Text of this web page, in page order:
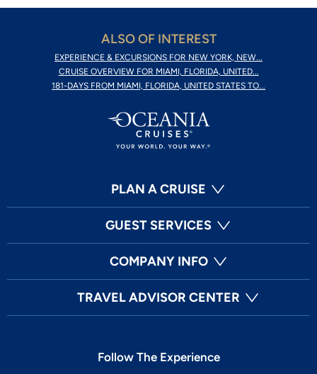
ALSO OF INTEREST
EXPERIENCE & EXCURSIONS FOR NEW YORK, NEW...
CRUISE OVERVIEW FOR MIAMI, FLORIDA, UNITED...
181-DAYS FROM MIAMI, FLORIDA, UNITED STATES TO...
PLAN A CRUISE
GUEST SERVICES
COMPANY INFO
TRAVEL ADVISOR CENTER
Follow The Experience